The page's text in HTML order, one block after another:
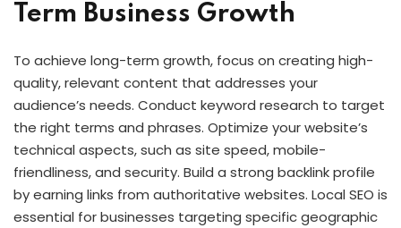
Term Business Growth
To achieve long-term growth, focus on creating high-
quality, relevant content that addresses your
audience’s needs. Conduct keyword research to target
the right terms and phrases. Optimize your website’s
technical aspects, such as site speed, mobile-
friendliness, and security. Build a strong backlink profile
by earning links from authoritative websites. Local SEO is
essential for businesses targeting specific geographic